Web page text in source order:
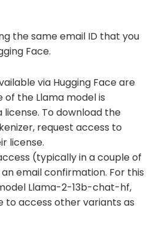
the same email ID that you
Face.
via Hugging Face are
of the Llama model is
To download the
request access to
license.
(typically in a couple of
email confirmation. For this
Llama-2-13b-chat-hf,
to access other variants as